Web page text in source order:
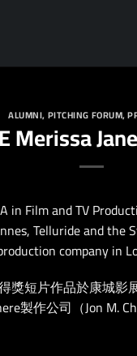
ALUMNI,PITCHING FORUM,
Merissa
in Film and TV
Telluride and the
company in
短片作品於康城影
製作公司（Jon M.